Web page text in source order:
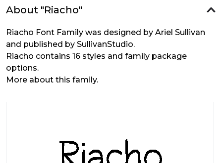
About "Riacho"
Riacho Font Family was designed by Ariel Sullivan
and published by SullivanStudio.
Riacho contains 16 styles and family package
options.
More about this family.